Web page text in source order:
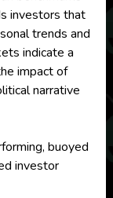
investors that
trends and
indicate a
impact of
narrative
buoyed
investor